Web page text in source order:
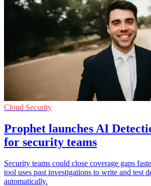
Cloud Security
Prophet launches AI
for security teams
Security teams could close coverage gaps
tool uses past investigations to write and test
automatically.